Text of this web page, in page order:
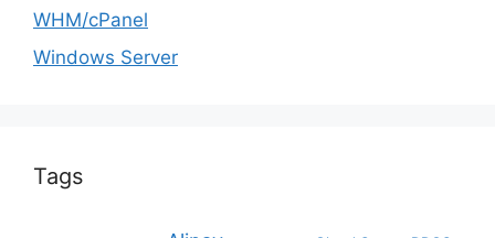
WHM/cPanel
Windows Server
Tags